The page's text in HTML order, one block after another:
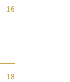
16
18